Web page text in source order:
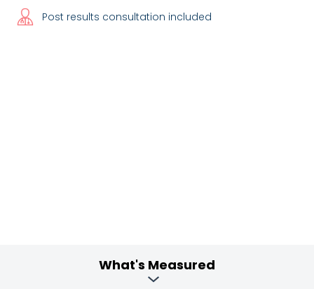
Post results consultation included
What's Measured